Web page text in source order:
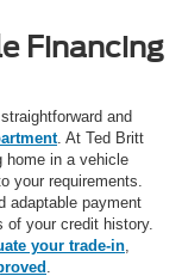
Financing
and
. At Ted Britt
home in a vehicle
your requirements.
adaptable payment
of your credit history.
your trade-in,
.